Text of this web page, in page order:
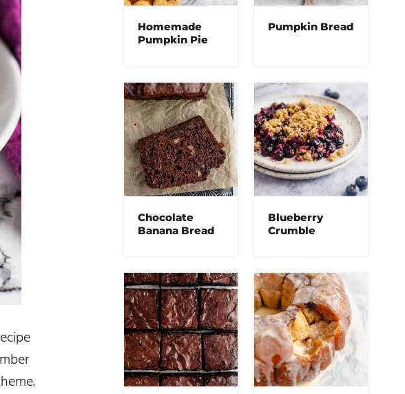
Homemade
Pumpkin Pie
Pumpkin Bread
Chocolate
Banana Bread
Blueberry
Crumble